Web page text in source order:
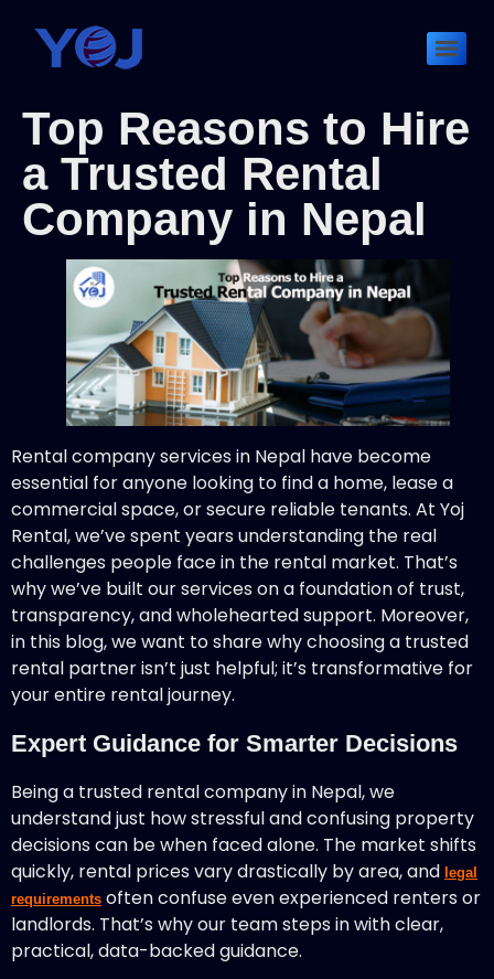
Top Reasons to Hire
a Trusted Rental
Company in Nepal
Rental company services in Nepal have become
essential for anyone looking to find a home, lease a
commercial space, or secure reliable tenants. At Yoj
Rental, we’ve spent years understanding the real
challenges people face in the rental market. That’s
why we’ve built our services on a foundation of trust,
transparency, and wholehearted support. Moreover,
in this blog, we want to share why choosing a trusted
rental partner isn’t just helpful; it’s transformative for
your entire rental journey.
Expert Guidance for Smarter Decisions
Being a trusted rental company in Nepal, we
understand just how stressful and confusing property
decisions can be when faced alone. The market shifts
quickly, rental prices vary drastically by area, and legal
requirements often confuse even experienced renters or
landlords. That’s why our team steps in with clear,
practical, data-backed guidance.